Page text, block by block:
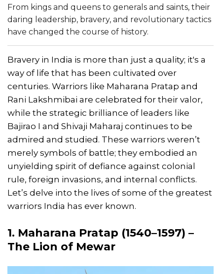
From kings and queens to generals and saints, their
daring leadership, bravery, and revolutionary tactics
have changed the course of history.
Bravery in India is more than just a quality; it's a
way of life that has been cultivated over
centuries. Warriors like Maharana Pratap and
Rani Lakshmibai are celebrated for their valor,
while the strategic brilliance of leaders like
Bajirao I and Shivaji Maharaj continues to be
admired and studied. These warriors weren’t
merely symbols of battle; they embodied an
unyielding spirit of defiance against colonial
rule, foreign invasions, and internal conflicts.
Let’s delve into the lives of some of the greatest
warriors India has ever known.
1. Maharana Pratap (1540–1597) –
The Lion of Mewar